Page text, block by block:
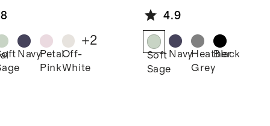
NavyPetal
Pink
Off-
White
+2
Hoodie
4.9
Soft
Sage
NavyHeather
Grey
Black